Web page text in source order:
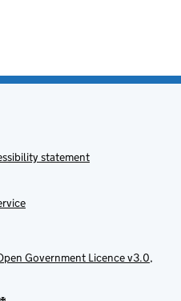
statement
Government Licence v3.0,